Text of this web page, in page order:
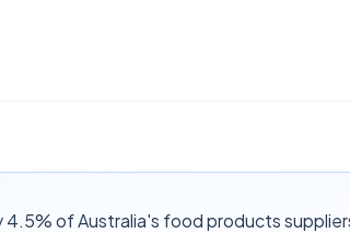
of Australia's food products